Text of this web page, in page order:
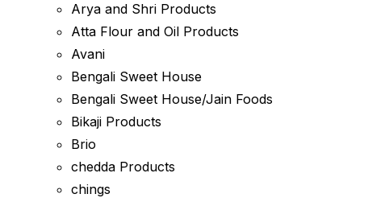
Arya and Shri Products
Atta Flour and Oil Products
Avani
Bengali Sweet House
Bengali Sweet House/Jain Foods
Bikaji Products
Brio
chedda Products
chings